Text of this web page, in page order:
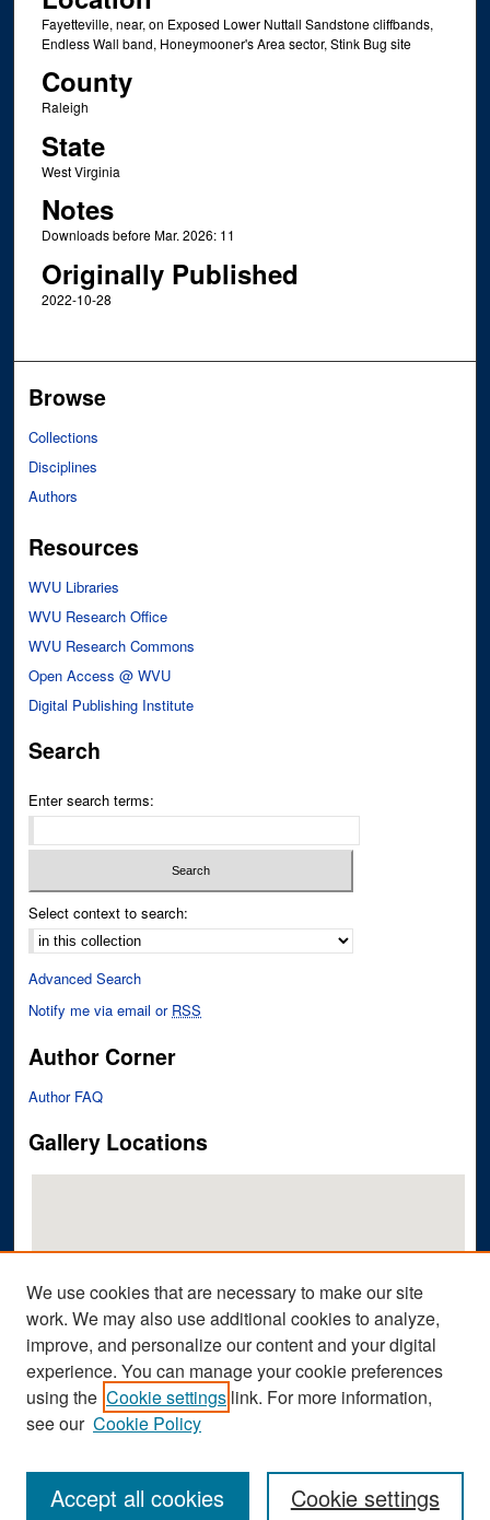
Fayetteville, near, on Exposed Lower Nuttall Sandstone cliffbands,
Endless Wall band, Honeymooner's Area sector, Stink Bug site
County
Raleigh
State
West Virginia
Notes
Downloads before Mar. 2026: 11
Originally Published
2022-10-28
Browse
Collections
Disciplines
Authors
Resources
WVU Libraries
WVU Research Office
WVU Research Commons
Open Access @ WVU
Digital Publishing Institute
Search
Enter search terms:
Select context to search:
Advanced Search
Notify me via email or RSS
Author Corner
Author FAQ
Gallery Locations
View gallery on map
View gallery in Google Earth
We use cookies that are necessary to make our site
work. We may also use additional cookies to analyze,
improve, and personalize our content and your digital
experience. You can manage your cookie preferences
using the Cookie settings link. For more information,
see our Cookie Policy
Cookie settings
Accept all cookies